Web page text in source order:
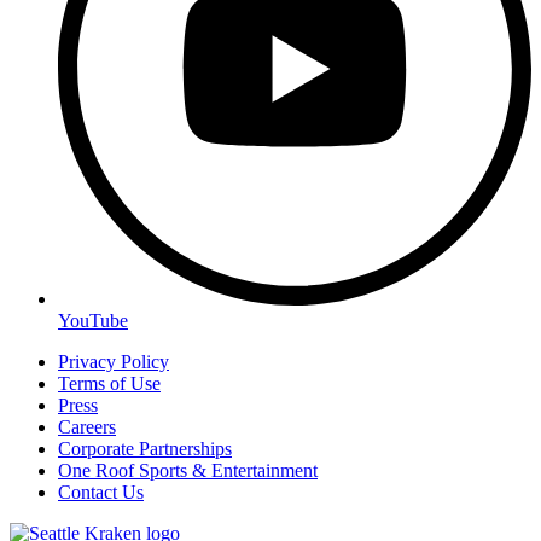
YouTube
Privacy Policy
Terms of Use
Press
Careers
Corporate Partnerships
One Roof Sports & Entertainment
Contact Us